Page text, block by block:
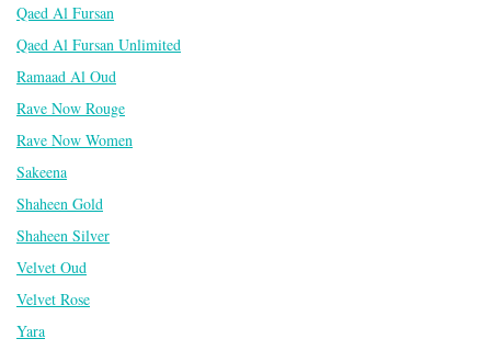
Qaed Al Fursan
Qaed Al Fursan Unlimited
Ramaad Al Oud
Rave Now Rouge
Rave Now Women
Sakeena
Shaheen Gold
Shaheen Silver
Velvet Oud
Velvet Rose
Yara